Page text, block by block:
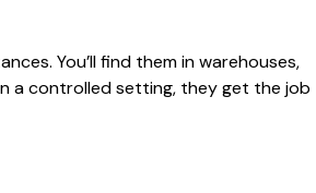
You’ll find them in warehouses,
a controlled setting, they get the job